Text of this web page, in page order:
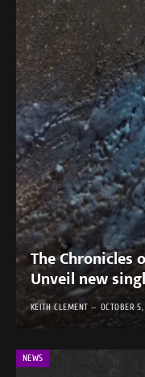
The Chronicles
Unveil new
KEITH CLEMENT OCTOBER
NEWS